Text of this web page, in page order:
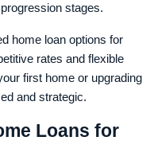
stages.
home loan options for
rates and flexible
first home or upgrading
and strategic.
Loans for